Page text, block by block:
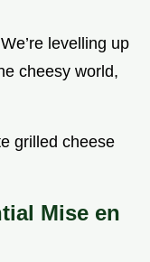
levelling up
cheesy world,
grilled cheese
Mise en